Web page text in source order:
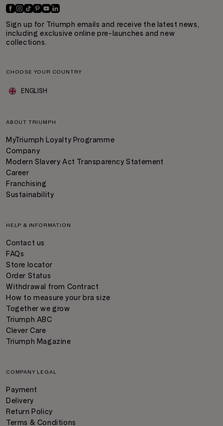
Sign up for Triumph emails and receive the latest news,
including exclusive online pre-launches and new
collections.
CHOOSE YOUR COUNTRY
ENGLISH
ABOUT TRIUMPH
MyTriumph Loyalty Programme
Company
Modern Slavery Act Transparency Statement
Career
Franchising
Sustainability
HELP & INFORMATION
Contact us
FAQs
Store locator
Order Status
Withdrawal from Contract
How to measure your bra size
Together we grow
Triumph ABC
Clever Care
Triumph Magazine
COMPANY LEGAL
Payment
Delivery
Return Policy
Terms & Conditions